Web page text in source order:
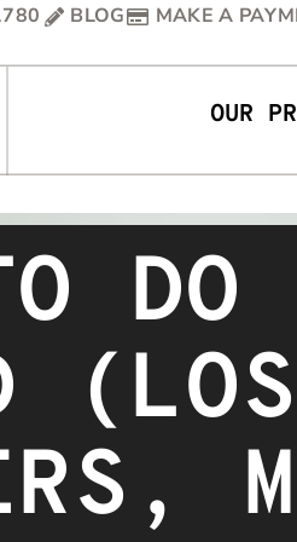
BLOG MAKE A
OUR